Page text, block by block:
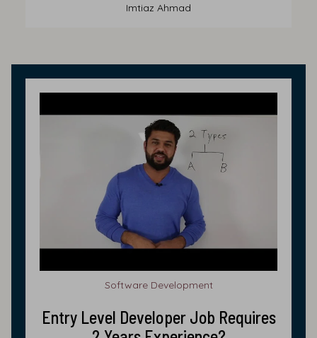
Imtiaz Ahmad
Software Development
Entry Level Developer Job Requires